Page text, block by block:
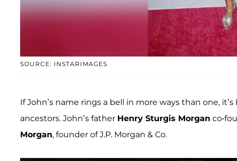
SOURCE: INSTARIMAGES
If John’s name rings a bell in more ways than one,
ancestors. John’s father Henry Sturgis Morgan co-
Morgan, founder of J.P. Morgan & Co.